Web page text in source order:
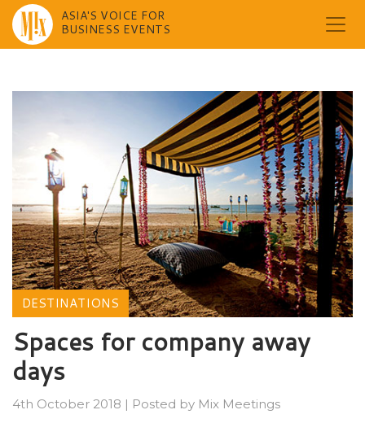
content
ASIA'S VOICE FOR
BUSINESS EVENTS
DESTINATIONS
Spaces for company away
days
4th October 2018 | Posted by Mix Meetings